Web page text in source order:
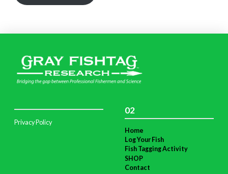
Privacy Policy
02
Home
Log Your Fish
Fish Tagging Activity
SHOP
Contact